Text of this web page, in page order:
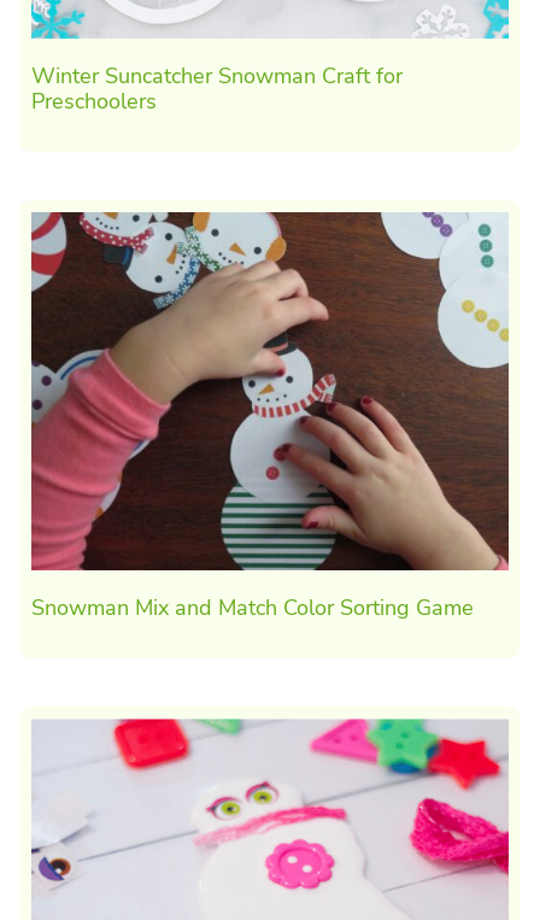
Winter Suncatcher Snowman Craft for
Preschoolers
Snowman Mix and Match Color Sorting Game